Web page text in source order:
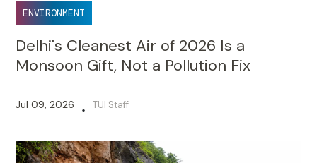
ENVIRONMENT
Delhi's Cleanest Air of 2026 Is a
Monsoon Gift, Not a Pollution Fix
Jul 09, 2026 • TUI Staff